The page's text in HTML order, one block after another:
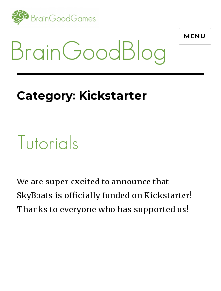
BrainGoodBlog
MENU
Category: Kickstarter
Tutorials
We are super excited to announce that
SkyBoats is officially funded on Kickstarter!
Thanks to everyone who has supported us!